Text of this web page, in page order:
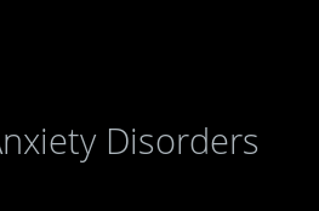
Disorders